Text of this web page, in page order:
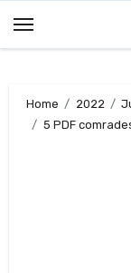
Home 2022
5 PDF